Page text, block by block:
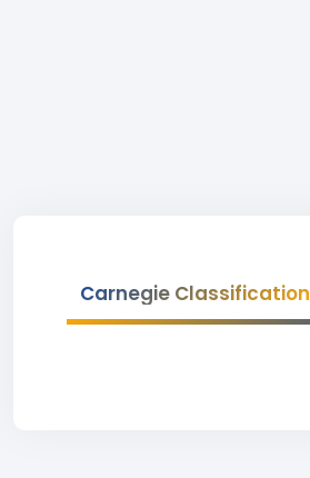
Carnegie Classification